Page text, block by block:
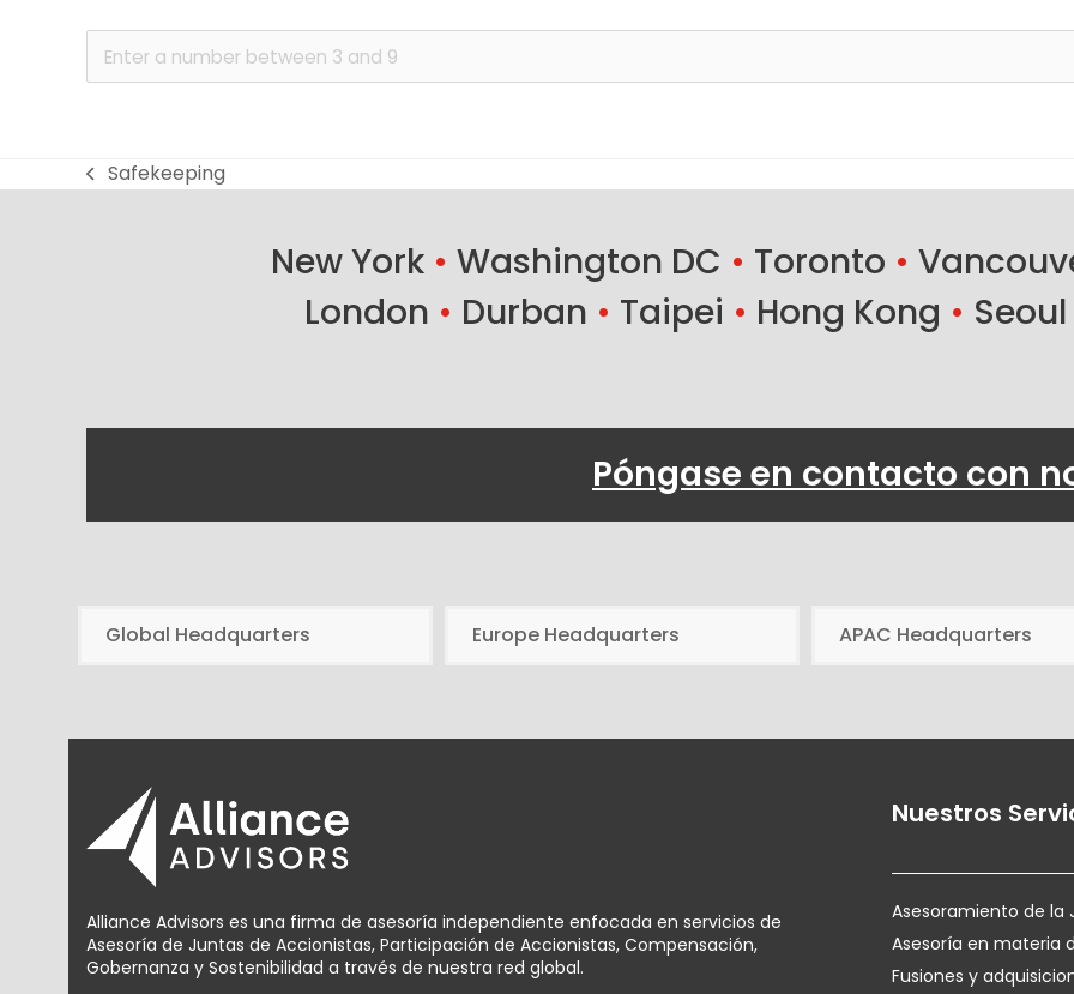
previous
Safekeeping
New York • Washington DC • Toronto •
London • Durban • Taipei • Hong Kong • Seoul
Póngase en contacto con
Global Headquarters Europe Headquarters APAC Headquarters
Alliance Advisors es una firma de asesoría independiente enfocada en servicios de
Asesoría de Juntas de Accionistas, Participación de Accionistas, Compensación,
Gobernanza y Sostenibilidad a través de nuestra red global.
Nuestros
Asesoramiento de la
Asesoría en materia
Fusiones y